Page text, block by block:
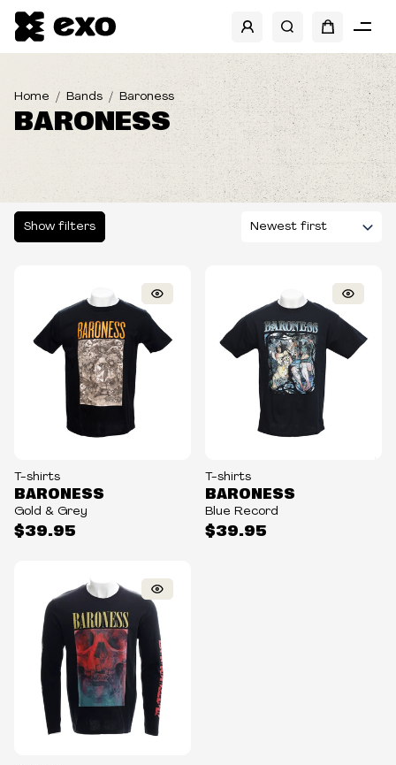
Home Bands Baroness
BARONESS
Show filters
T-shirts
$39.95
BARONESS
Gold & Grey
T-shirts
$39.95
BARONESS
Blue Record
SHOW FILTERS
SIZES
TYPE